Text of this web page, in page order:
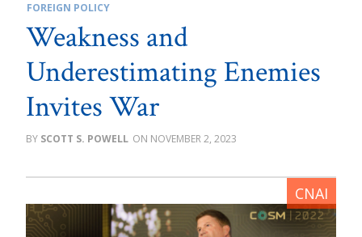
FOREIGN POLICY
Weakness and
Underestimating Enemies
Invites War
SCOTT S. POWELL NOVEMBER 2, 2023